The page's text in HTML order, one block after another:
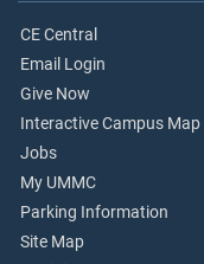
CE Central
Email Login
Give Now
Interactive Campus Map
Jobs
My UMMC
Parking Information
Site Map